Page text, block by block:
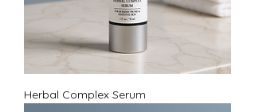
Herbal Complex Serum